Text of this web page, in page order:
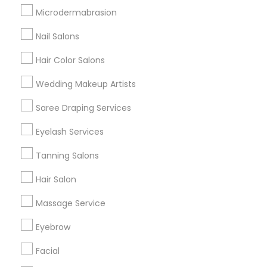
Microdermabrasion
Nail Salons
Hair Color Salons
Wedding Makeup Artists
Saree Draping Services
Eyelash Services
Tanning Salons
Hair Salon
Massage Service
Eyebrow
Facial
Badge
Find and Post Ads
Get IT Training
Find Events & Tickets
Corporate
+1-512-788-5300
us.sulekha@sulekha.com
Stay Connected